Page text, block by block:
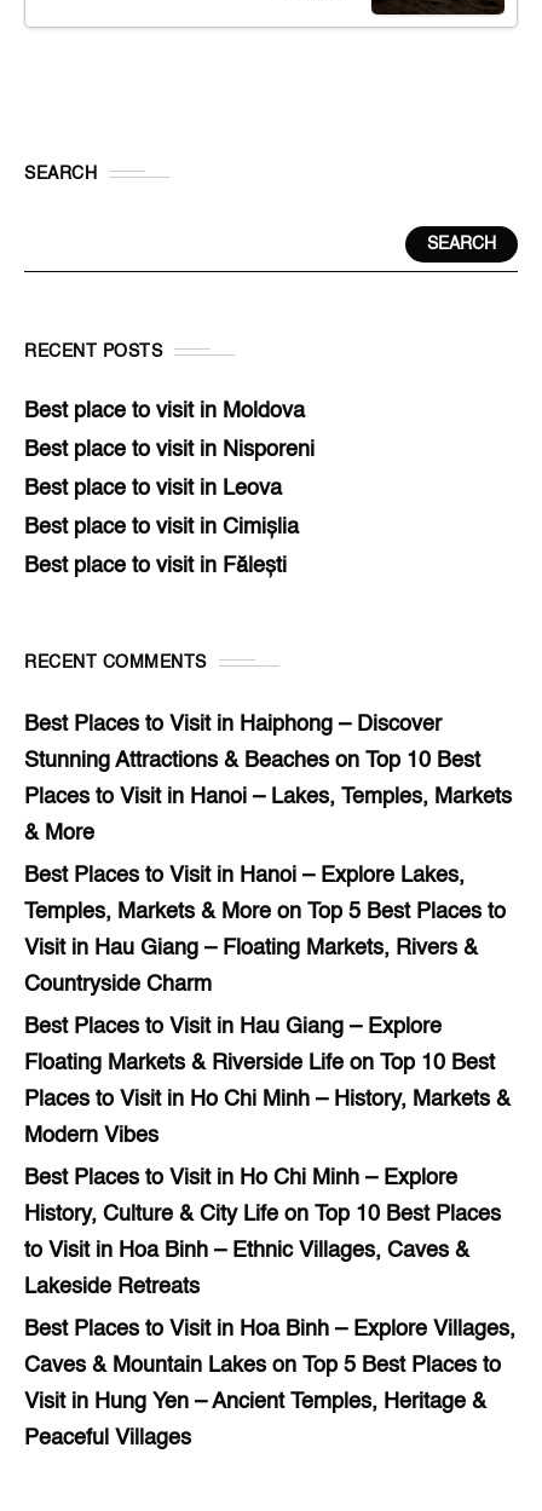
SEARCH
SEARCH
RECENT POSTS
Best place to visit in Moldova
Best place to visit in Nisporeni
Best place to visit in Leova
Best place to visit in Cimișlia
Best place to visit in Fălești
RECENT COMMENTS
Best Places to Visit in Haiphong – Discover
Stunning Attractions & Beaches on Top 10 Best
Places to Visit in Hanoi – Lakes, Temples, Markets
& More
Best Places to Visit in Hanoi – Explore Lakes,
Temples, Markets & More on Top 5 Best Places to
Visit in Hau Giang – Floating Markets, Rivers &
Countryside Charm
Best Places to Visit in Hau Giang – Explore
Floating Markets & Riverside Life on Top 10 Best
Places to Visit in Ho Chi Minh – History, Markets &
Modern Vibes
Best Places to Visit in Ho Chi Minh – Explore
History, Culture & City Life on Top 10 Best Places
to Visit in Hoa Binh – Ethnic Villages, Caves &
Lakeside Retreats
Best Places to Visit in Hoa Binh – Explore Villages,
Caves & Mountain Lakes on Top 5 Best Places to
Visit in Hung Yen – Ancient Temples, Heritage &
Peaceful Villages